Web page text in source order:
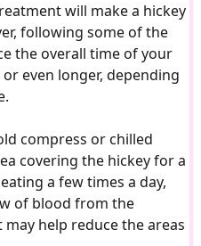
will make a hickey
following some of the
the overall time of your
even longer, depending
compress or chilled
covering the hickey for a
a few times a day,
of blood from the
help reduce the areas